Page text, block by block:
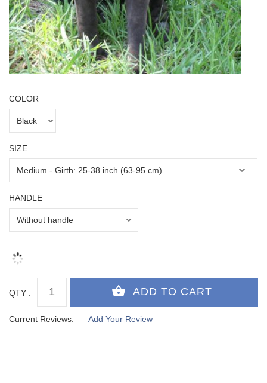
COLOR
SIZE
HANDLE
QTY :
Current Reviews: Add Your Review